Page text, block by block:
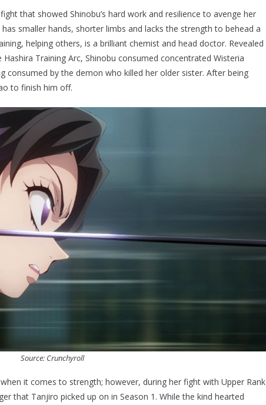
that showed Shinobu’s hard work and resilience to avenge her
smaller hands, shorter limbs and lacks the strength to behead a
helping others, is a brilliant chemist and head doctor. Revealed
Training Arc, Shinobu consumed concentrated Wisteria
consumed by the demon who killed her older sister. After being
to finish him off.
Source: Crunchyroll
it comes to strength; however, during her fight with Upper Rank
that Tanjiro picked up on in Season 1. While the kind hearted